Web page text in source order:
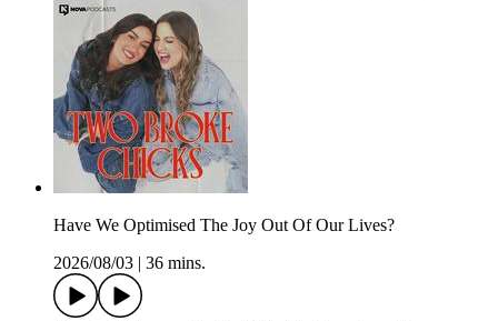
Have We Optimised The Joy Out Of Our Lives?
2026/08/03
36 mins.